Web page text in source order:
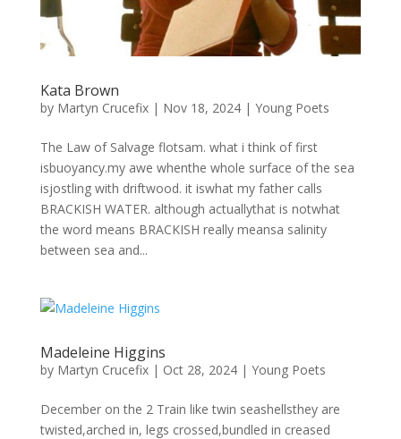
Kata Brown
by Martyn Crucefix| Nov 18, 2024| Young Poets
The Law of Salvage flotsam. what i think of first
isbuoyancy.my awe whenthe whole surface of the sea
isjostling with driftwood. it iswhat my father calls
BRACKISH WATER. although actuallythat is notwhat
the word means BRACKISH really meansa salinity
between sea and...
Madeleine Higgins
by Martyn Crucefix| Oct 28, 2024| Young Poets
December on the 2 Train like twin seashellsthey are
twisted,arched in, legs crossed,bundled in creased